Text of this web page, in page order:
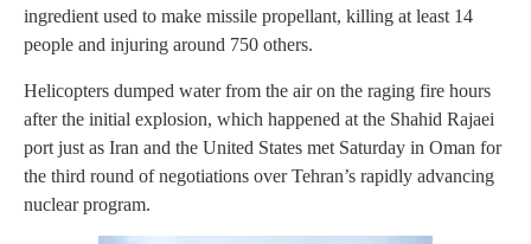
ingredient used to make missile propellant, killing at least 14
people and injuring around 750 others.
Helicopters dumped water from the air on the raging fire hours
after the initial explosion, which happened at the Shahid Rajaei
port just as Iran and the United States met Saturday in Oman for
the third round of negotiations over Tehran’s rapidly advancing
nuclear program.